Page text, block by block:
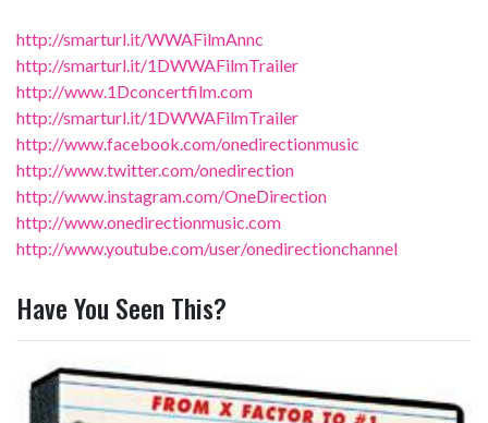
http://smarturl.it/WWAFilmAnnc
http://smarturl.it/1DWWAFilmTrailer
http://www.1Dconcertfilm.com
http://smarturl.it/1DWWAFilmTrailer
http://www.facebook.com/onedirectionmusic
http://www.twitter.com/onedirection
http://www.instagram.com/OneDirection
http://www.onedirectionmusic.com
http://www.youtube.com/user/onedirectionchannel
Have You Seen This?